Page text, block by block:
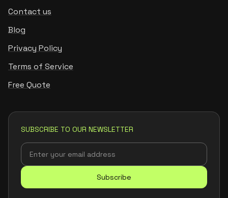
Contact us
Blog
Privacy Policy
Terms of Service
Free Quote
SUBSCRIBE TO OUR NEWSLETTER
Subscribe